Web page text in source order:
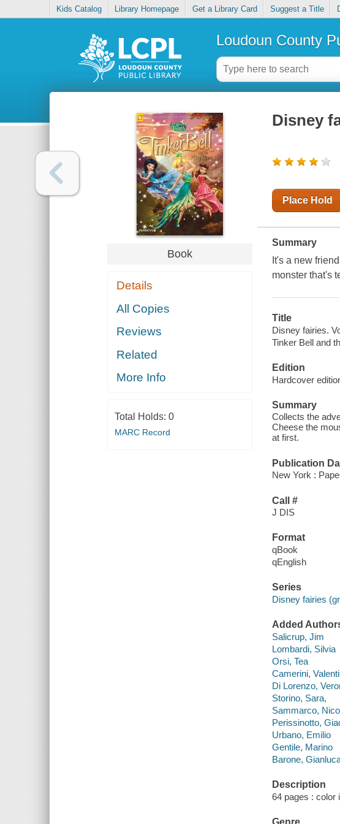
Kids Catalog Library Homepage Get a Library Card Suggest a Title
Loudoun County
Book
Details
All Copies
Reviews
Related
More Info
Total Holds: 0
MARC Record
Disney
Place Hold
Summary
It's a new
monster that's
Title
Disney fairies.
Tinker Bell and
Edition
Hardcover
Summary
Collects the
Cheese the
at first.
Publication
New York :
Call #
J DIS
Format
qBook
qEnglish
Series
Disney fairies
Added
Salicrup, Jim
Lombardi, Silvia
Orsi, Tea
Camerini,
Di Lorenzo,
Storino, Sara,
Sammarco,
Perissinotto,
Urbano, Emilio
Gentile, Marino
Barone,
Description
64 pages : color
Genre